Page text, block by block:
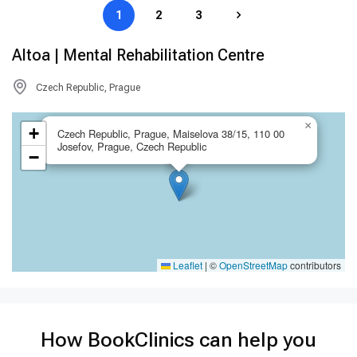
1 2 3
Altoa | Mental Rehabilitation Centre
Czech Republic, Prague
Czech Republic, Prague, Maiselova 38/15, 110 00
Josefov, Prague, Czech Republic
×
+
−
Leaflet | ©OpenStreetMapcontributors
How BookClinics can help you